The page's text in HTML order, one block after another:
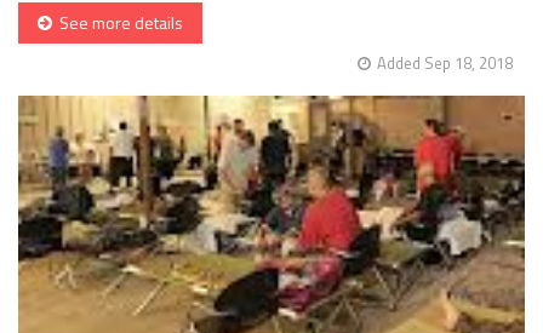
See more details
Added Sep 18, 2018